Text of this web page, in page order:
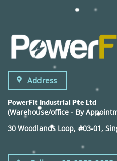
Address
PowerFit Industrial Pte Ltd
(Warehouse/office - By
30 Woodlands Loop, #03-01,